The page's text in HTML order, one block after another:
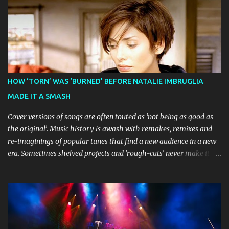
earned considerable acclaim during its global journey, with The
Guardian awarding it five stars and calling it "a glorious
celebration of everything you love about the show." Similarly,
Broadway World 's five-star review praised audiences' enthusiastic
response, noting "full chair dancing and shrieks of joy." What sets
this production apart from typical children's theatre is its
commitment to the source material's authentic voice. Original
the stage, while composer Joff Bush provides the musical ...
HOW ‘TORN’ WAS ‘BURNED’ BEFORE NATALIE IMBRUGLIA
MADE IT A SMASH
Cover versions of songs are often touted as ‘not being as good as
the original’. Music history is awash with remakes, remixes and
re-imaginings of popular tunes that find a new audience in a new
era. Sometimes shelved projects and ‘rough-cuts’ never make it to
discarded gem into a smash hit. Australian Natalie Imbruglia ’s
rendition of TORN in 1997 certainly set that sleeper of a tune
alight, with her version peaking at number one on singles charts
in Belgium, Denmark, Canada, Spain and Sweden, and on